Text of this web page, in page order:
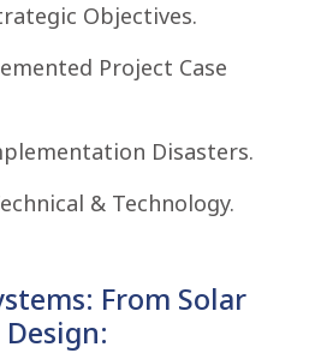
Objectives.
Project Case
Disasters.
& Technology.
From Solar